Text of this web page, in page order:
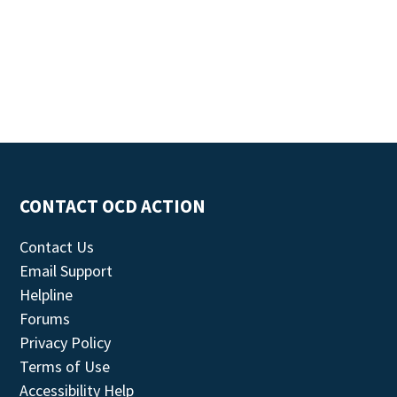
CONTACT OCD ACTION
Contact Us
Email Support
Helpline
Forums
Privacy Policy
Terms of Use
Accessibility Help